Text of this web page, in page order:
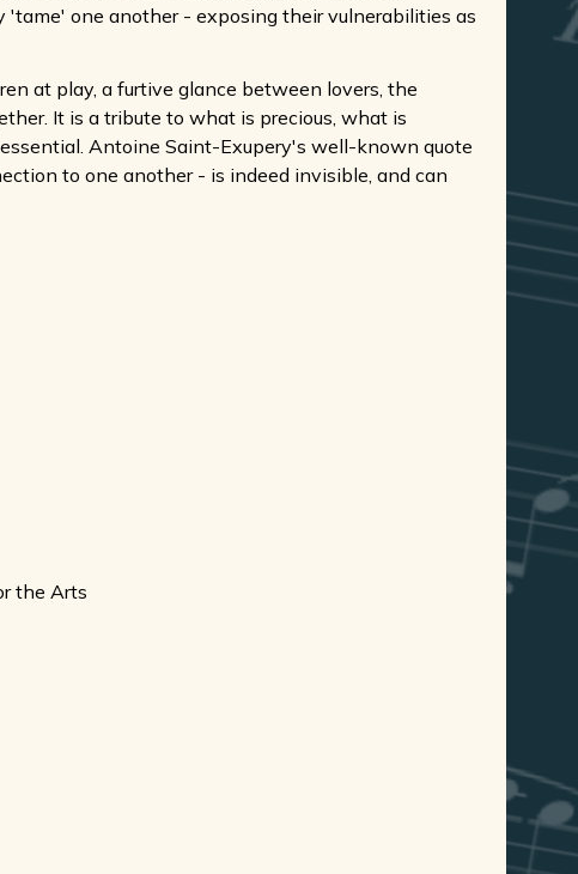
'tame' one another - exposing their vulnerabilities as
at play, a furtive glance between lovers, the
It is a tribute to what is precious, what is
Antoine Saint-Exupery's well-known quote
to one another - is indeed invisible, and can
the Arts